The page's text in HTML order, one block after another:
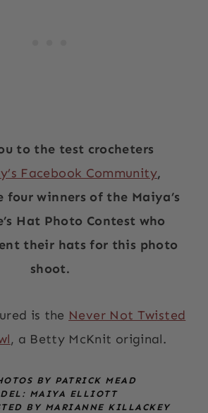
to the test crocheters
Facebook Community,
four winners of the Maiya’s
Hat Photo Contest who
their hats for this photo
shoot.
is the Never Not Twisted
, a Betty McKnit original.
BY PATRICK MEAD
MAIYA ELLIOTT
BY MARIANNE KILLACKEY